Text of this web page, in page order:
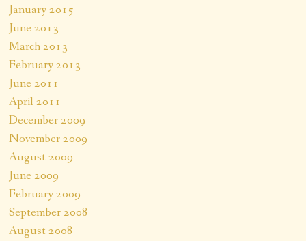
January 2015
June 2013
March 2013
February 2013
June 2011
April 2011
December 2009
November 2009
August 2009
June 2009
February 2009
September 2008
August 2008